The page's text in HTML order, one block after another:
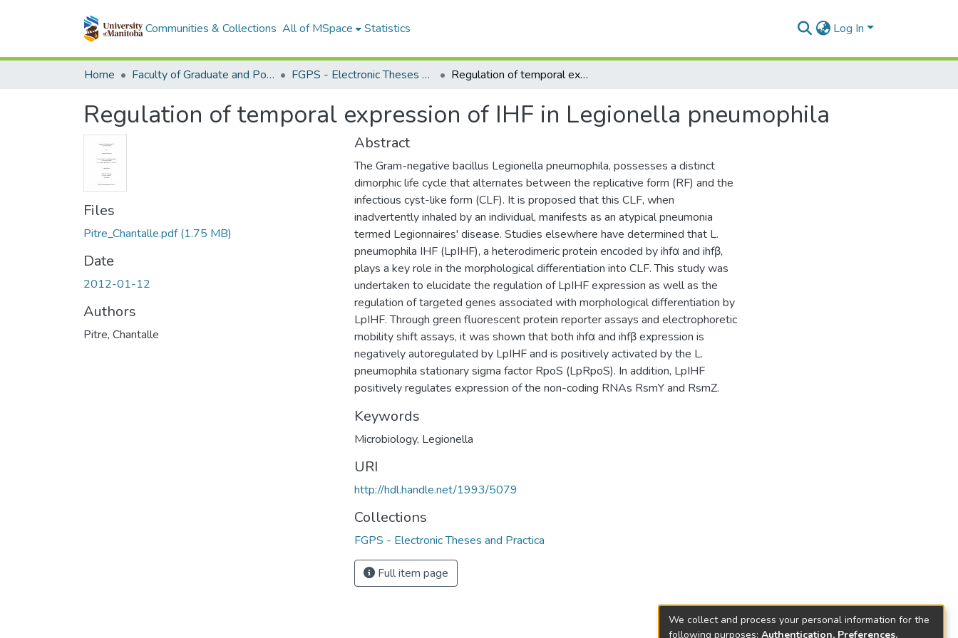
Communities & Collections All of MSpace Statistics Log In
Home Faculty of Graduate and Postdoctoral Studies (Electronic Theses and Practica) FGPS - Electronic Theses and Practica Regulation of temporal expression of IHF in Legionella pneumophila
Regulation of temporal expression of IHF in Legionella pneumophila
Files
Pitre_Chantalle.pdf(1.75 MB)
Date
2012-01-12
Authors
Pitre, Chantalle
Abstract
The Gram-negative bacillus Legionella pneumophila, possesses a distinct
dimorphic life cycle that alternates between the replicative form (RF) and the
infectious cyst-like form (CLF). It is proposed that this CLF, when
inadvertently inhaled by an individual, manifests as an atypical pneumonia
termed Legionnaires' disease. Studies elsewhere have determined that L.
pneumophila IHF (LpIHF), a heterodimeric protein encoded by ihfα and ihfβ,
plays a key role in the morphological differentiation into CLF. This study was
undertaken to elucidate the regulation of LpIHF expression as well as the
regulation of targeted genes associated with morphological differentiation by
LpIHF. Through green fluorescent protein reporter assays and electrophoretic
mobility shift assays, it was shown that both ihfα and ihfβ expression is
negatively autoregulated by LpIHF and is positively activated by the L.
pneumophila stationary sigma factor RpoS (LpRpoS). In addition, LpIHF
positively regulates expression of the non-coding RNAs RsmY and RsmZ.
Keywords
Microbiology, Legionella
URI
http://hdl.handle.net/1993/5079
Collections
FGPS - Electronic Theses and Practica
Full item page
We collect and process your personal information for the
following purposes: Authentication, Preferences,